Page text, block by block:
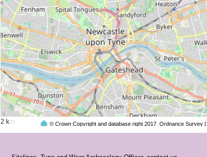
© Crown Copyright and database right 2017. Ordnance Survey
2 km